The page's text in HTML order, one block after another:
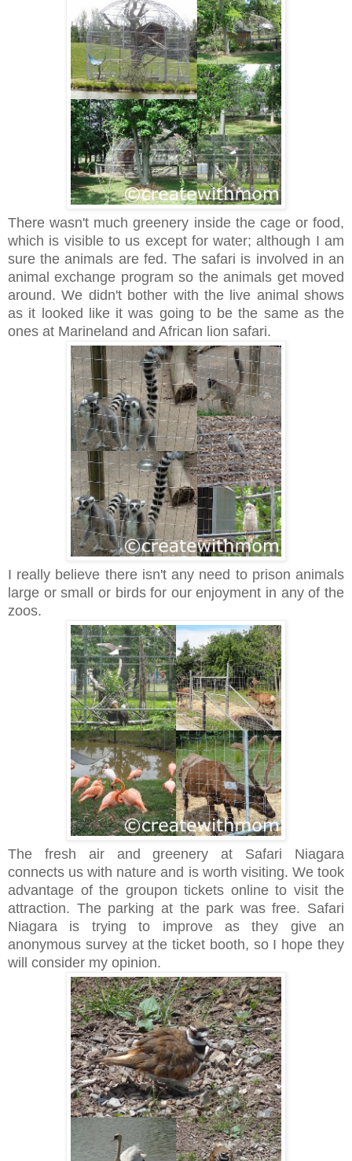
There wasn't much greenery inside the cage or food,
which is visible to us except for water; although I am
sure the animals are fed. The safari is involved in an
animal exchange program so the animals get moved
around. We didn't bother with the live animal shows
as it looked like it was going to be the same as the
ones at Marineland and African lion safari.
I really believe there isn't any need to prison animals
large or small or birds for our enjoyment in any of the
zoos.
The fresh air and greenery at Safari Niagara
connects us with nature and is worth visiting. We took
advantage of the groupon tickets online to visit the
attraction. The parking at the park was free. Safari
Niagara is trying to improve as they give an
anonymous survey at the ticket booth, so I hope they
will consider my opinion.